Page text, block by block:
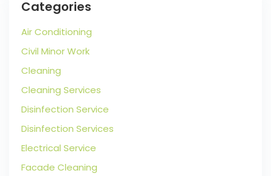
Categories
Air Conditioning
Civil Minor Work
Cleaning
Cleaning Services
Disinfection Service
Disinfection Services
Electrical Service
Facade Cleaning